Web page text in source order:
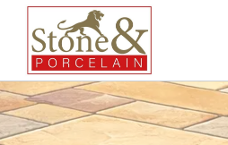
Skip
Content